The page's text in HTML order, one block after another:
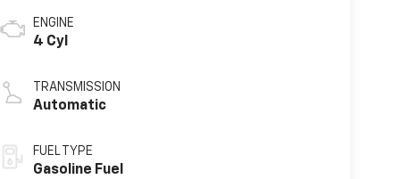
ENGINE
4 Cyl
TRANSMISSION
Automatic
FUEL TYPE
Gasoline Fuel